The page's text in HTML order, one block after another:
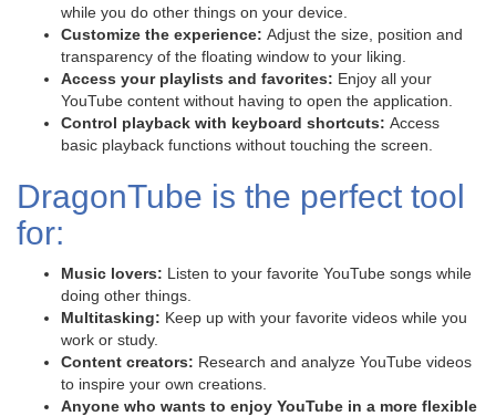
while you do other things on your device.
Customize the experience: Adjust the size, position and
transparency of the floating window to your liking.
Access your playlists and favorites: Enjoy all your
YouTube content without having to open the application.
Control playback with keyboard shortcuts: Access
basic playback functions without touching the screen.
DragonTube is the perfect tool
for:
Music lovers: Listen to your favorite YouTube songs while
doing other things.
Multitasking: Keep up with your favorite videos while you
work or study.
Content creators: Research and analyze YouTube videos
to inspire your own creations.
Anyone who wants to enjoy YouTube in a more flexible